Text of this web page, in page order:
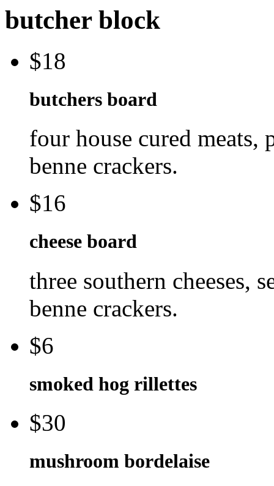
butcher block
$18
butchers board
four house cured meats,
benne crackers.
$16
cheese board
three southern cheeses,
benne crackers.
$6
smoked hog rillettes
$30
mushroom bordelaise